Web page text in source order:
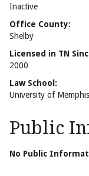
Inactive
Office County:
Shelby
Licensed in TN
2000
Law School:
University of
Public
No Public